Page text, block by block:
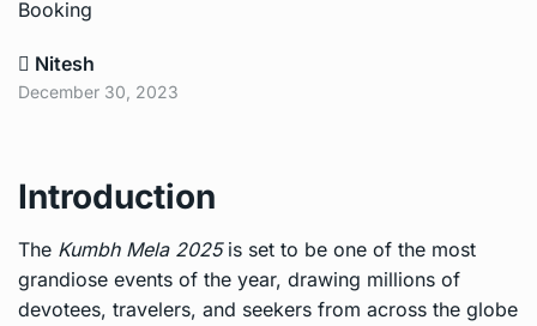
Nitesh
December 30, 2023
Introduction
The Kumbh Mela 2025is set to be one of the most
grandiose events of the year, drawing millions of
devotees, travelers, and seekers from across the globe